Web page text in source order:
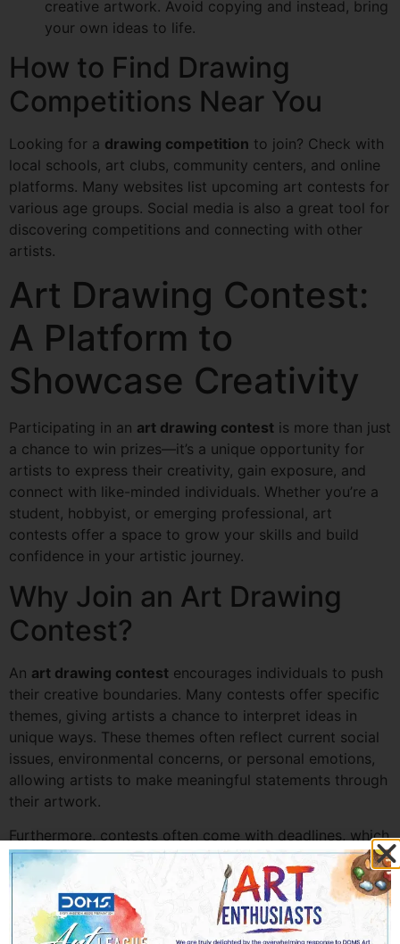
creative artwork. Avoid copying and instead, bring
your own ideas to life.
How to Find Drawing
Competitions Near You
Looking for a drawing competition to join? Check with
local schools, art clubs, community centers, and online
platforms. Many websites list upcoming art contests for
various age groups. Social media is also a great tool for
discovering competitions and connecting with other
artists.
Art Drawing Contest:
A Platform to
Showcase Creativity
Participating in an art drawing contest is more than just
a chance to win prizes—it’s a unique opportunity for
artists to express their creativity, gain exposure, and
connect with like-minded individuals. Whether you’re a
student, hobbyist, or emerging professional, art
contests offer a space to grow your skills and build
confidence in your artistic journey.
Why Join an Art Drawing
Contest?
An art drawing contest encourages individuals to push
their creative boundaries. Many contests offer specific
themes, giving artists a chance to interpret ideas in
unique ways. These themes often reflect current social
issues, environmental concerns, or personal emotions,
allowing artists to make meaningful statements through
their artwork.
Furthermore, contests often come with deadlines, which
can help improve time management and artistic
discipline. The sense of accomplishment that comes
with completing and submitting a piece of art can be a
great motivational boost.